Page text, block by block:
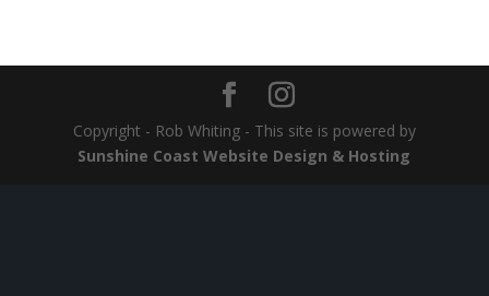
Copyright - Rob Whiting - This site is powered by
Sunshine Coast Website Design & Hosting